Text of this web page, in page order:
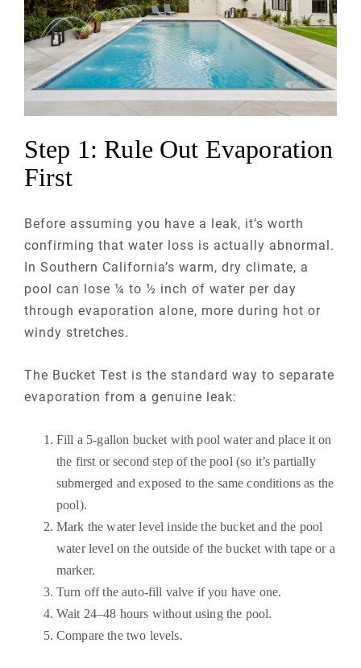
Step 1: Rule Out Evaporation
First
Before assuming you have a leak, it’s worth
confirming that water loss is actually abnormal.
In Southern California’s warm, dry climate, a
pool can lose ¼ to ½ inch of water per day
through evaporation alone, more during hot or
windy stretches.
The Bucket Test is the standard way to separate
evaporation from a genuine leak:
Fill a 5-gallon bucket with pool water and place it on
the first or second step of the pool (so it’s partially
submerged and exposed to the same conditions as the
pool).
Mark the water level inside the bucket and the pool
water level on the outside of the bucket with tape or a
marker.
Turn off the auto-fill valve if you have one.
Wait 24–48 hours without using the pool.
Compare the two levels.